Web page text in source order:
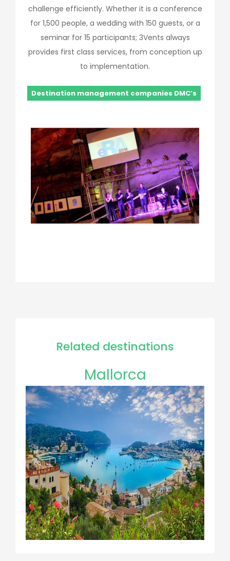
challenge efficiently. Whether it is a conference
for 1,500 people, a wedding with 150 guests, or a
seminar for 15 participants; 3Vents always
provides first class services, from conception up
to implementation.
Destination management companies DMC’s
Related destinations
Mallorca